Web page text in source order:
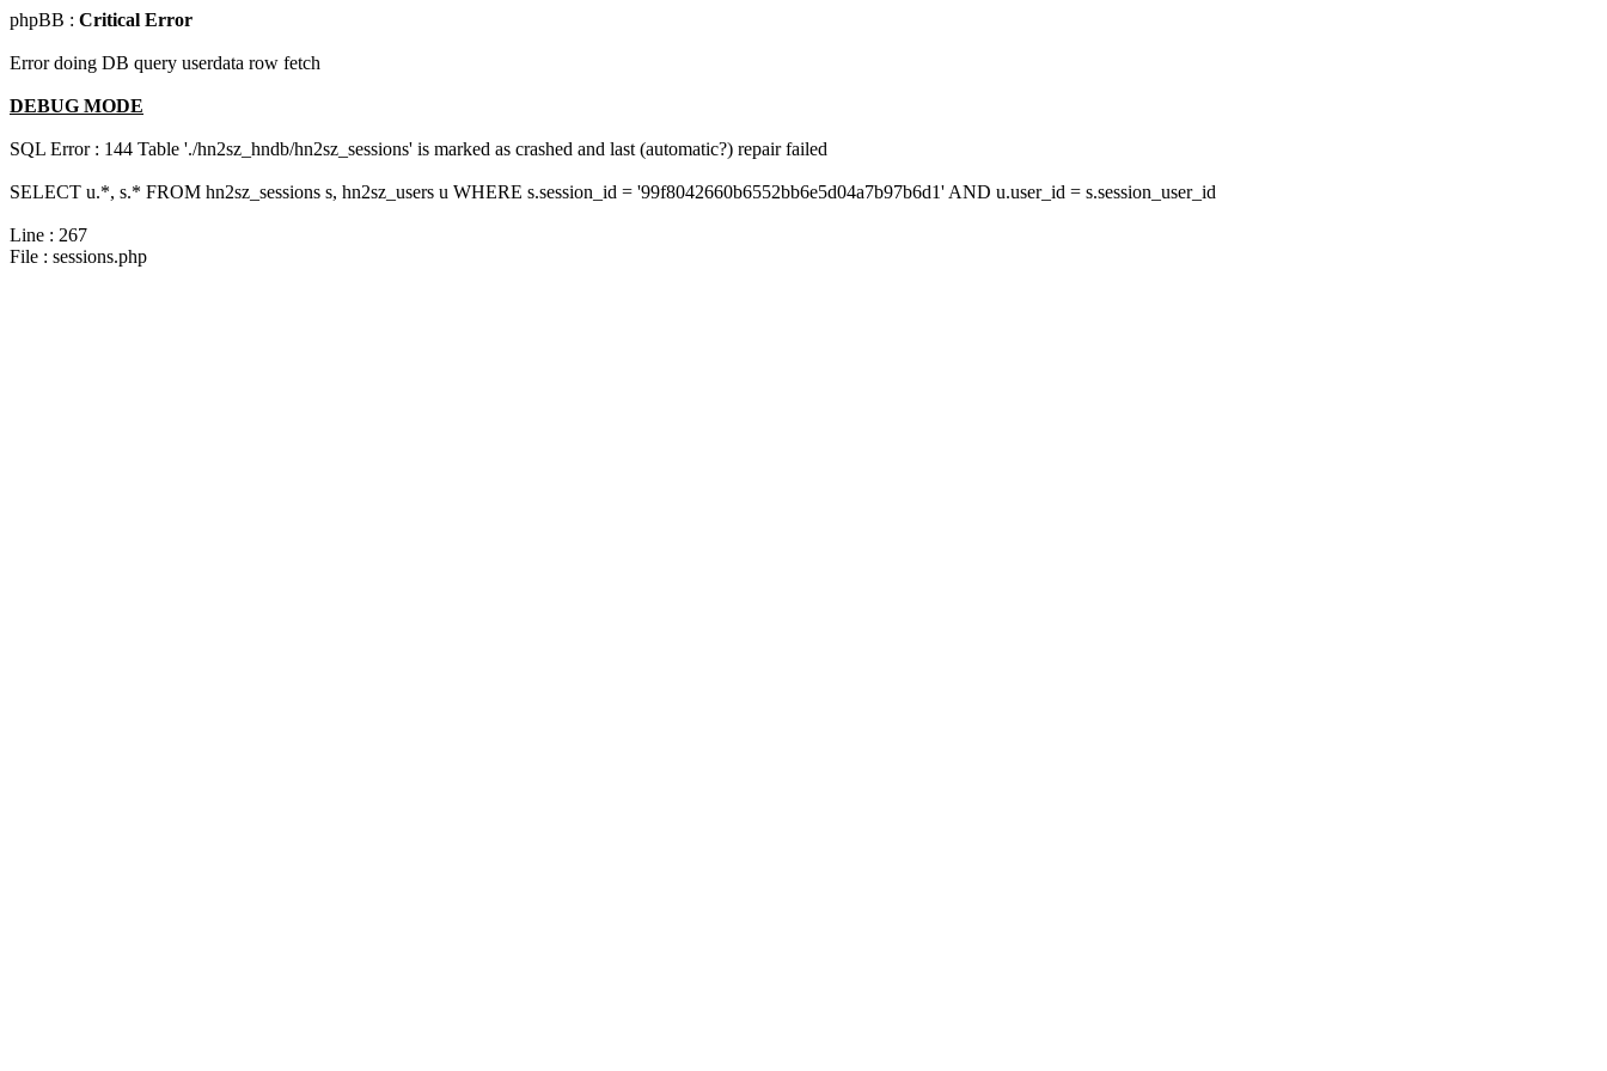
phpBB : Critical Error
Error doing DB query userdata row fetch
DEBUG MODE
SQL Error : 144 Table './hn2sz_hndb/hn2sz_sessions' is marked as crashed and last (automatic?) repair failed
SELECT u.*, s.* FROM hn2sz_sessions s, hn2sz_users u WHERE s.session_id = '99f8042660b6552bb6e5d04a7b97b6d1' AND u.user_id = s.session_user_id
Line : 267
File : sessions.php